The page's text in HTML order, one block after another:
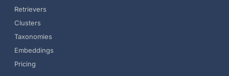
Retrievers
Clusters
Taxonomies
Embeddings
Pricing